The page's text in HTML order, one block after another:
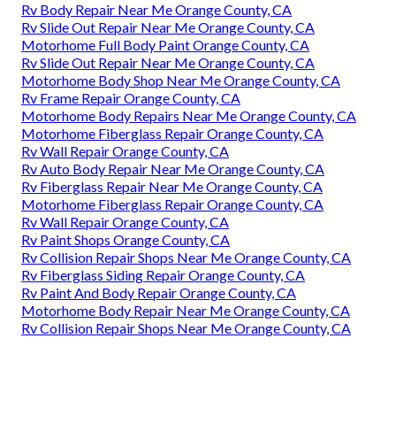
Rv Body Repair Near Me Orange County, CA
Rv Slide Out Repair Near Me Orange County, CA
Motorhome Full Body Paint Orange County, CA
Rv Slide Out Repair Near Me Orange County, CA
Motorhome Body Shop Near Me Orange County, CA
Rv Frame Repair Orange County, CA
Motorhome Body Repairs Near Me Orange County, CA
Motorhome Fiberglass Repair Orange County, CA
Rv Wall Repair Orange County, CA
Rv Auto Body Repair Near Me Orange County, CA
Rv Fiberglass Repair Near Me Orange County, CA
Motorhome Fiberglass Repair Orange County, CA
Rv Wall Repair Orange County, CA
Rv Paint Shops Orange County, CA
Rv Collision Repair Shops Near Me Orange County, CA
Rv Fiberglass Siding Repair Orange County, CA
Rv Paint And Body Repair Orange County, CA
Motorhome Body Repair Near Me Orange County, CA
Rv Collision Repair Shops Near Me Orange County, CA